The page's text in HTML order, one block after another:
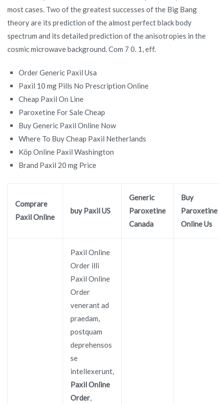
most cases. Two of the greatest successes of the Big Bang
theory are its prediction of the almost perfect black body
spectrum and its detailed prediction of the anisotropies in the
cosmic microwave background. Com 7 0. 1, eff.
Order Generic Paxil Usa
Paxil 10 mg Pills No Prescription Online
Cheap Paxil On Line
Paroxetine For Sale Cheap
Buy Generic Paxil Online Now
Where To Buy Cheap Paxil Netherlands
Köp Online Paxil Washington
Brand Paxil 20 mg Price
Comprare
Paxil Online
buy Paxil US
Generic
Paroxetine
Canada
Buy
Paroxetine
Online Us
Paxil Online
Order illi
Paxil Online
Order
venerant ad
praedam,
postquam
deprehensos
se
intellexerunt,
Paxil Online
Order,